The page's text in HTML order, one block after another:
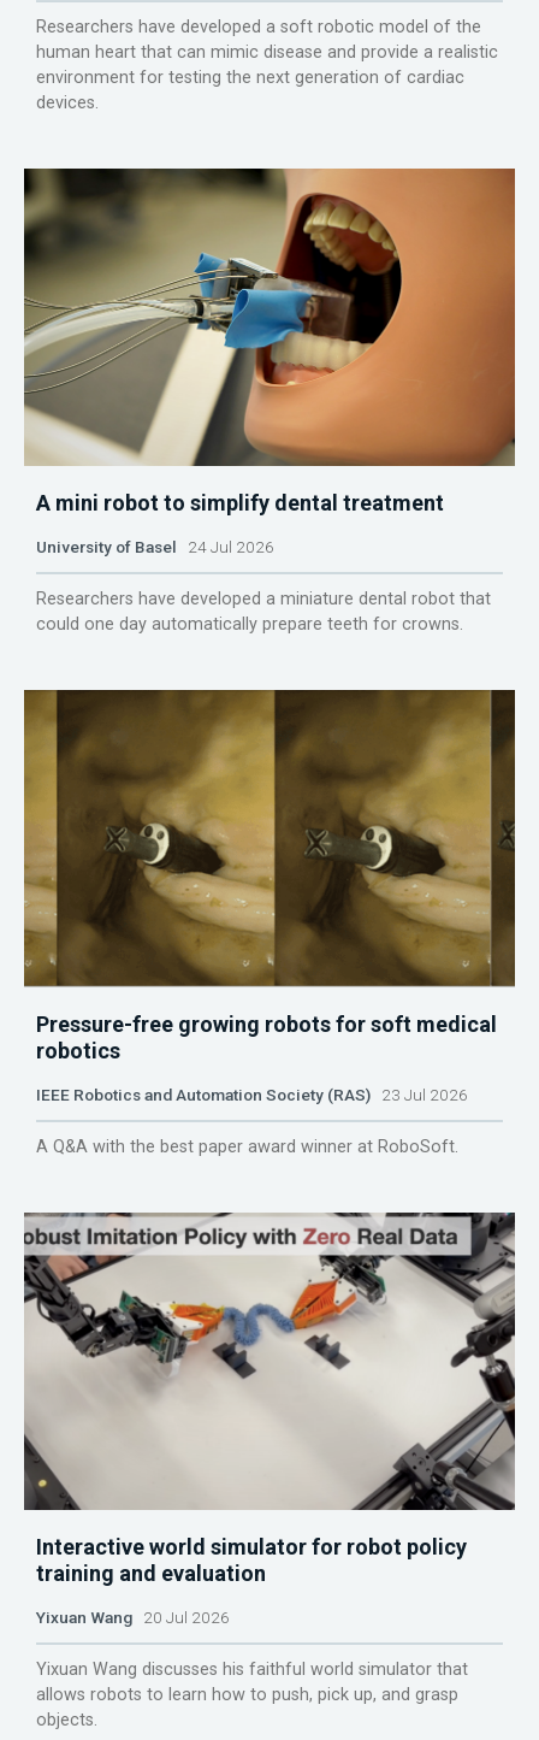
Researchers have developed a soft robotic model of the
human heart that can mimic disease and provide a realistic
environment for testing the next generation of cardiac
devices.
A mini robot to simplify dental treatment
University of Basel 24 Jul 2026
Researchers have developed a miniature dental robot that
could one day automatically prepare teeth for crowns.
Pressure-free growing robots for soft medical
robotics
IEEE Robotics and Automation Society (RAS) 23 Jul 2026
A Q&A with the best paper award winner at RoboSoft.
Interactive world simulator for robot policy
training and evaluation
Yixuan Wang 20 Jul 2026
Yixuan Wang discusses his faithful world simulator that
allows robots to learn how to push, pick up, and grasp
objects.